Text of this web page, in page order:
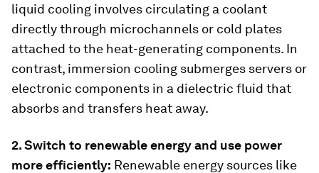
liquid cooling involves circulating a coolant
directly through microchannels or cold plates
attached to the heat-generating components. In
contrast, immersion cooling submerges servers or
electronic components in a dielectric fluid that
absorbs and transfers heat away.
2. Switch to renewable energy and use power
more efficiently: Renewable energy sources like